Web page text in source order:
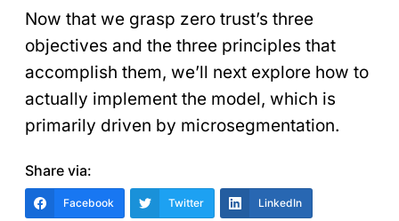
Now that we grasp zero trust’s three
objectives and the three principles that
accomplish them, we’ll next explore how to
actually implement the model, which is
primarily driven by microsegmentation.
Share via:
Facebook Twitter LinkedIn